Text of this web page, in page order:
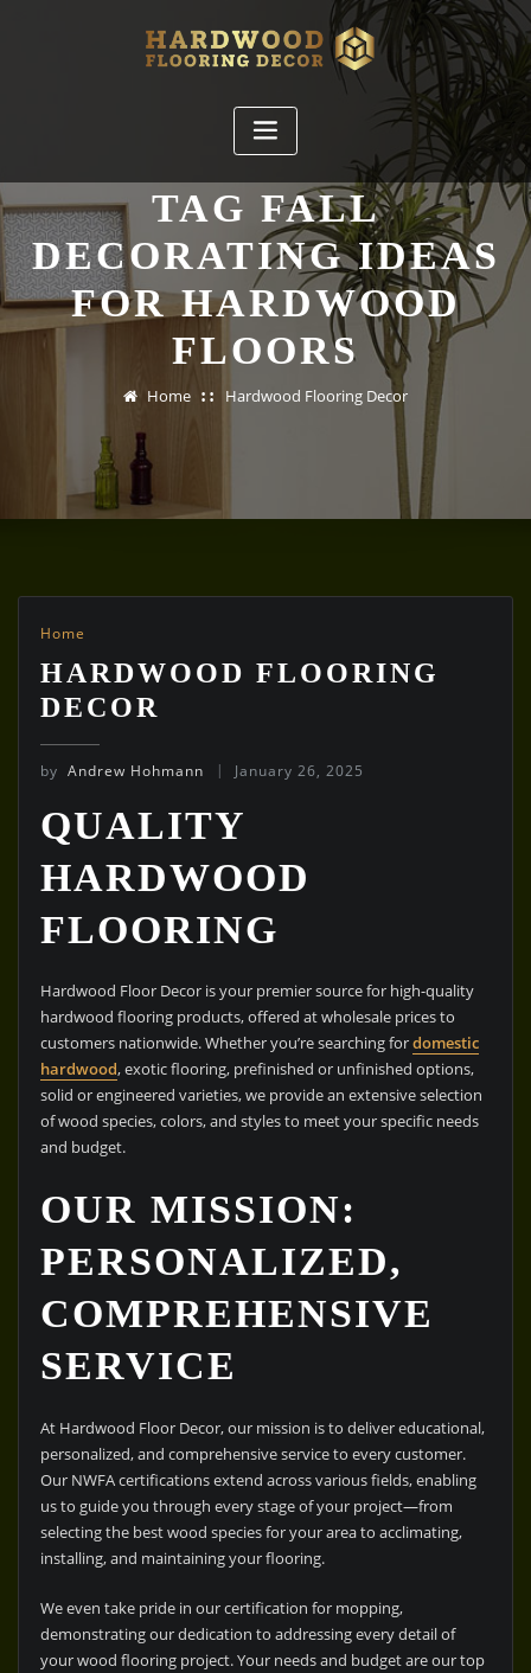
TAG FALL
DECORATING IDEAS
FOR HARDWOOD
FLOORS
Home Hardwood Flooring Decor
Home
HARDWOOD FLOORING
DECOR
by Andrew Hohmann January 26, 2025
QUALITY
HARDWOOD
FLOORING
Hardwood Floor Decor is your premier source for high-quality
hardwood flooring products, offered at wholesale prices to
customers nationwide. Whether you’re searching fordomestic
hardwood, exotic flooring, prefinished or unfinished options,
solid or engineered varieties, we provide an extensive selection
of wood species, colors, and styles to meet your specific needs
and budget.
OUR MISSION:
PERSONALIZED,
COMPREHENSIVE
SERVICE
At Hardwood Floor Decor, our mission is to deliver educational,
personalized, and comprehensive service to every customer.
Our NWFA certifications extend across various fields, enabling
us to guide you through every stage of your project—from
selecting the best wood species for your area to acclimating,
installing, and maintaining your flooring.
We even take pride in our certification for mopping,
demonstrating our dedication to addressing every detail of
your wood flooring project. Your needs and budget are our top